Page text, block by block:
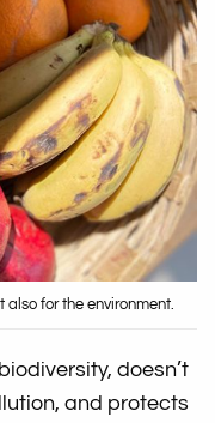
for the environment.
doesn’t
and protects